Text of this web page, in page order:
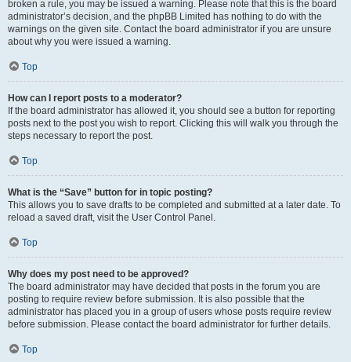
broken a rule, you may be issued a warning. Please note that this is the board
administrator’s decision, and the phpBB Limited has nothing to do with the
warnings on the given site. Contact the board administrator if you are unsure
about why you were issued a warning.
Top
How can I report posts to a moderator?
If the board administrator has allowed it, you should see a button for reporting
posts next to the post you wish to report. Clicking this will walk you through the
steps necessary to report the post.
Top
What is the “Save” button for in topic posting?
This allows you to save drafts to be completed and submitted at a later date. To
reload a saved draft, visit the User Control Panel.
Top
Why does my post need to be approved?
The board administrator may have decided that posts in the forum you are
posting to require review before submission. It is also possible that the
administrator has placed you in a group of users whose posts require review
before submission. Please contact the board administrator for further details.
Top